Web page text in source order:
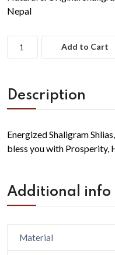
Nepal
Add to Cart
Description
Energized Shaligram
bless you with Prosperity,
Additional info
Material